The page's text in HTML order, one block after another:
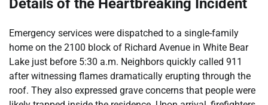
Details of the Heartbreaking Incident
Emergency services were dispatched to a single-family
home on the 2100 block of Richard Avenue in White Bear
Lake just before 5:30 a.m. Neighbors quickly called 911
after witnessing flames dramatically erupting through the
roof. They also expressed grave concerns that people were